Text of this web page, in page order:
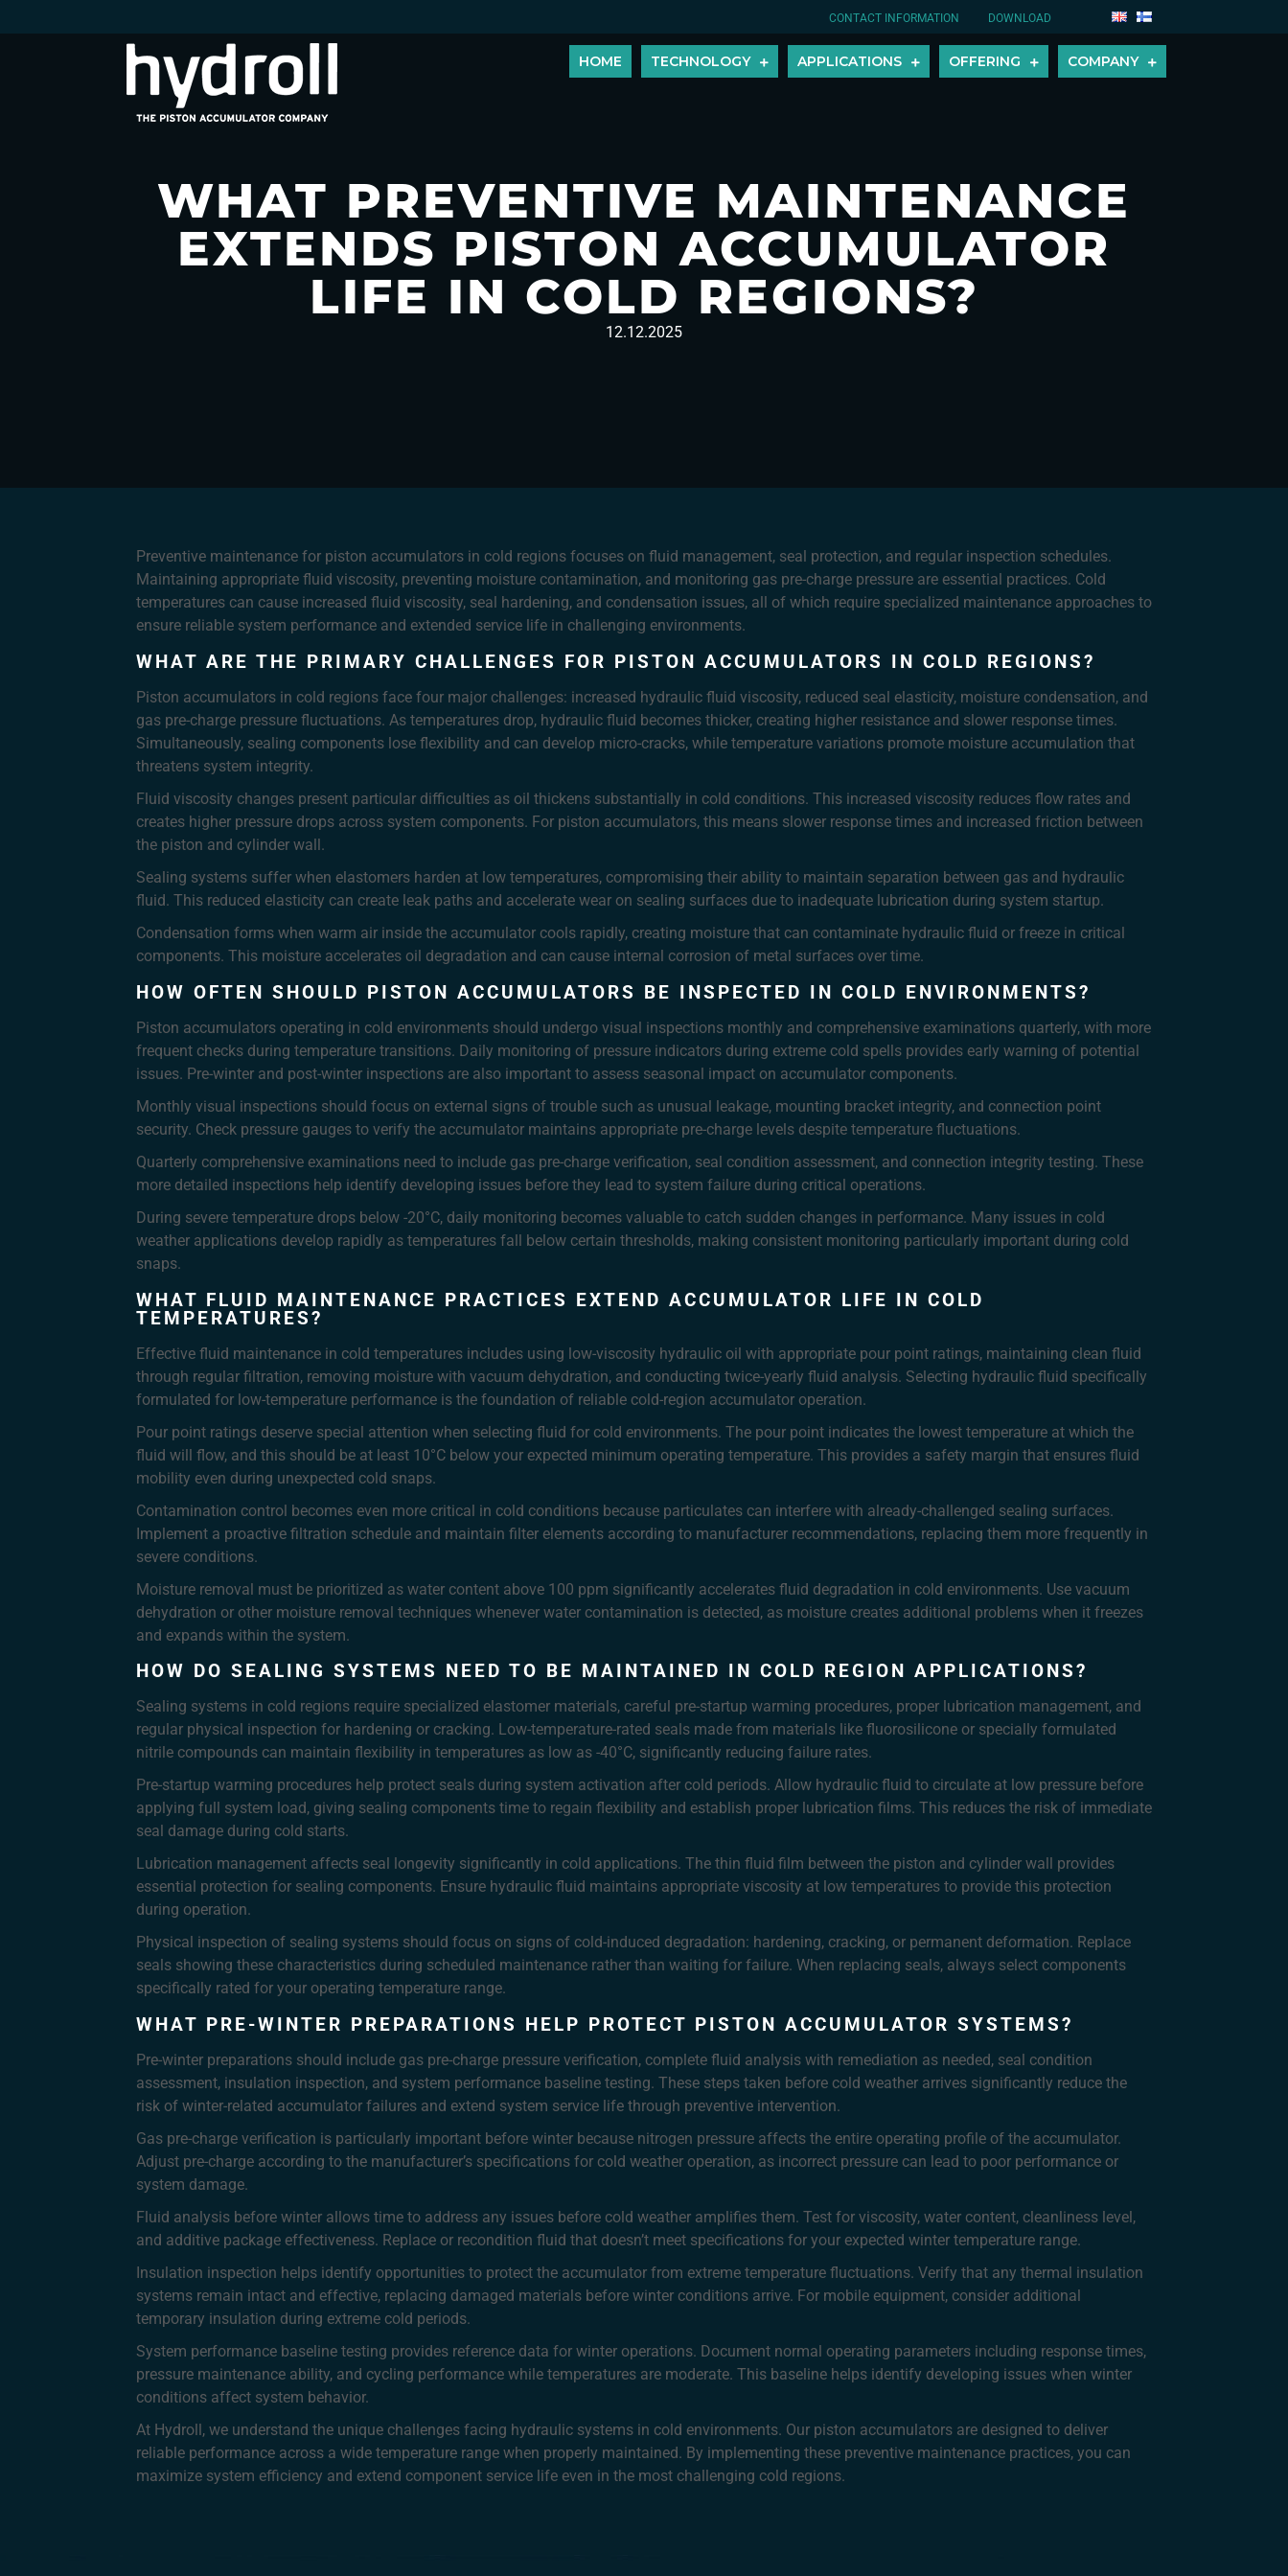
CONTACT INFORMATION DOWNLOAD
HOME TECHNOLOGY APPLICATIONS OFFERING COMPANY
WHAT PREVENTIVE MAINTENANCE
EXTENDS PISTON ACCUMULATOR
LIFE IN COLD REGIONS?
12.12.2025
Preventive maintenance for piston accumulators in cold regions focuses on fluid management, seal protection, and regular inspection schedules.
Maintaining appropriate fluid viscosity, preventing moisture contamination, and monitoring gas pre-charge pressure are essential practices. Cold
temperatures can cause increased fluid viscosity, seal hardening, and condensation issues, all of which require specialized maintenance approaches to
ensure reliable system performance and extended service life in challenging environments.
WHAT ARE THE PRIMARY CHALLENGES FOR PISTON ACCUMULATORS IN COLD REGIONS?
Piston accumulators in cold regions face four major challenges: increased hydraulic fluid viscosity, reduced seal elasticity, moisture condensation, and
gas pre-charge pressure fluctuations. As temperatures drop, hydraulic fluid becomes thicker, creating higher resistance and slower response times.
Simultaneously, sealing components lose flexibility and can develop micro-cracks, while temperature variations promote moisture accumulation that
threatens system integrity.
Fluid viscosity changes present particular difficulties as oil thickens substantially in cold conditions. This increased viscosity reduces flow rates and
creates higher pressure drops across system components. For piston accumulators, this means slower response times and increased friction between
the piston and cylinder wall.
Sealing systems suffer when elastomers harden at low temperatures, compromising their ability to maintain separation between gas and hydraulic
fluid. This reduced elasticity can create leak paths and accelerate wear on sealing surfaces due to inadequate lubrication during system startup.
Condensation forms when warm air inside the accumulator cools rapidly, creating moisture that can contaminate hydraulic fluid or freeze in critical
components. This moisture accelerates oil degradation and can cause internal corrosion of metal surfaces over time.
HOW OFTEN SHOULD PISTON ACCUMULATORS BE INSPECTED IN COLD ENVIRONMENTS?
Piston accumulators operating in cold environments should undergo visual inspections monthly and comprehensive examinations quarterly, with more
frequent checks during temperature transitions. Daily monitoring of pressure indicators during extreme cold spells provides early warning of potential
issues. Pre-winter and post-winter inspections are also important to assess seasonal impact on accumulator components.
Monthly visual inspections should focus on external signs of trouble such as unusual leakage, mounting bracket integrity, and connection point
security. Check pressure gauges to verify the accumulator maintains appropriate pre-charge levels despite temperature fluctuations.
Quarterly comprehensive examinations need to include gas pre-charge verification, seal condition assessment, and connection integrity testing. These
more detailed inspections help identify developing issues before they lead to system failure during critical operations.
During severe temperature drops below -20°C, daily monitoring becomes valuable to catch sudden changes in performance. Many issues in cold
weather applications develop rapidly as temperatures fall below certain thresholds, making consistent monitoring particularly important during cold
snaps.
WHAT FLUID MAINTENANCE PRACTICES EXTEND ACCUMULATOR LIFE IN COLD
TEMPERATURES?
Effective fluid maintenance in cold temperatures includes using low-viscosity hydraulic oil with appropriate pour point ratings, maintaining clean fluid
through regular filtration, removing moisture with vacuum dehydration, and conducting twice-yearly fluid analysis. Selecting hydraulic fluid specifically
formulated for low-temperature performance is the foundation of reliable cold-region accumulator operation.
Pour point ratings deserve special attention when selecting fluid for cold environments. The pour point indicates the lowest temperature at which the
fluid will flow, and this should be at least 10°C below your expected minimum operating temperature. This provides a safety margin that ensures fluid
mobility even during unexpected cold snaps.
Contamination control becomes even more critical in cold conditions because particulates can interfere with already-challenged sealing surfaces.
Implement a proactive filtration schedule and maintain filter elements according to manufacturer recommendations, replacing them more frequently in
severe conditions.
Moisture removal must be prioritized as water content above 100 ppm significantly accelerates fluid degradation in cold environments. Use vacuum
dehydration or other moisture removal techniques whenever water contamination is detected, as moisture creates additional problems when it freezes
and expands within the system.
HOW DO SEALING SYSTEMS NEED TO BE MAINTAINED IN COLD REGION APPLICATIONS?
Sealing systems in cold regions require specialized elastomer materials, careful pre-startup warming procedures, proper lubrication management, and
regular physical inspection for hardening or cracking. Low-temperature-rated seals made from materials like fluorosilicone or specially formulated
nitrile compounds can maintain flexibility in temperatures as low as -40°C, significantly reducing failure rates.
Pre-startup warming procedures help protect seals during system activation after cold periods. Allow hydraulic fluid to circulate at low pressure before
applying full system load, giving sealing components time to regain flexibility and establish proper lubrication films. This reduces the risk of immediate
seal damage during cold starts.
Lubrication management affects seal longevity significantly in cold applications. The thin fluid film between the piston and cylinder wall provides
essential protection for sealing components. Ensure hydraulic fluid maintains appropriate viscosity at low temperatures to provide this protection
during operation.
Physical inspection of sealing systems should focus on signs of cold-induced degradation: hardening, cracking, or permanent deformation. Replace
seals showing these characteristics during scheduled maintenance rather than waiting for failure. When replacing seals, always select components
specifically rated for your operating temperature range.
WHAT PRE-WINTER PREPARATIONS HELP PROTECT PISTON ACCUMULATOR SYSTEMS?
Pre-winter preparations should include gas pre-charge pressure verification, complete fluid analysis with remediation as needed, seal condition
assessment, insulation inspection, and system performance baseline testing. These steps taken before cold weather arrives significantly reduce the
risk of winter-related accumulator failures and extend system service life through preventive intervention.
Gas pre-charge verification is particularly important before winter because nitrogen pressure affects the entire operating profile of the accumulator.
Adjust pre-charge according to the manufacturer’s specifications for cold weather operation, as incorrect pressure can lead to poor performance or
system damage.
Fluid analysis before winter allows time to address any issues before cold weather amplifies them. Test for viscosity, water content, cleanliness level,
and additive package effectiveness. Replace or recondition fluid that doesn’t meet specifications for your expected winter temperature range.
Insulation inspection helps identify opportunities to protect the accumulator from extreme temperature fluctuations. Verify that any thermal insulation
systems remain intact and effective, replacing damaged materials before winter conditions arrive. For mobile equipment, consider additional
temporary insulation during extreme cold periods.
System performance baseline testing provides reference data for winter operations. Document normal operating parameters including response times,
pressure maintenance ability, and cycling performance while temperatures are moderate. This baseline helps identify developing issues when winter
conditions affect system behavior.
At Hydroll, we understand the unique challenges facing hydraulic systems in cold environments. Our piston accumulators are designed to deliver
reliable performance across a wide temperature range when properly maintained. By implementing these preventive maintenance practices, you can
maximize system efficiency and extend component service life even in the most challenging cold regions.